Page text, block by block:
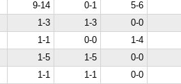
9-14 0-1
5-6
1-3 1-3
0-0
1-1 0-0
1-4
1-5 1-5
0-0
1-1 1-1
0-0